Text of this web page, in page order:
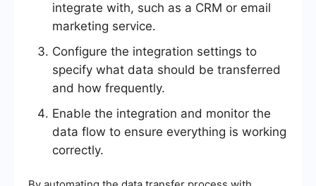
integrate with, such as a CRM or email
marketing service.
Configure the integration settings to
specify what data should be transferred
and how frequently.
Enable the integration and monitor the
data flow to ensure everything is working
correctly.